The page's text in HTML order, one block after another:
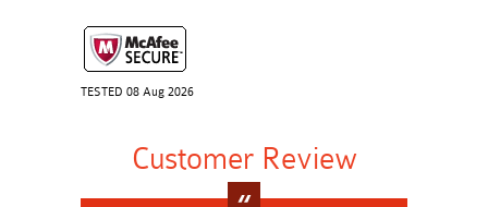
TESTED 08 Aug 2026
Customer Review